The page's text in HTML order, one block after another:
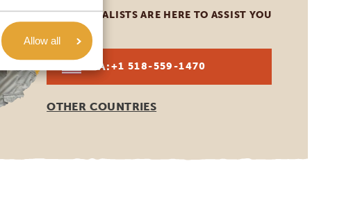
Allow all
OUR SPECIALISTS ARE HERE TO ASSIST YOU
USA:+1 518-559-1470
OTHER COUNTRIES